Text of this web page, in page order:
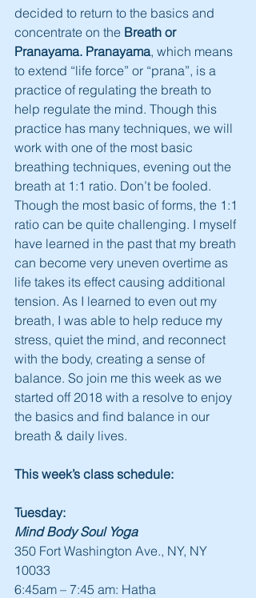
decided to return to the basics and
concentrate on the Breath or
Pranayama. Pranayama, which means
to extend “life force” or “prana”, is a
practice of regulating the breath to
help regulate the mind. Though this
practice has many techniques, we will
work with one of the most basic
breathing techniques, evening out the
breath at 1:1 ratio. Don’t be fooled.
Though the most basic of forms, the 1:1
ratio can be quite challenging. I myself
have learned in the past that my breath
can become very uneven overtime as
life takes its effect causing additional
tension. As I learned to even out my
breath, I was able to help reduce my
stress, quiet the mind, and reconnect
with the body, creating a sense of
balance. So join me this week as we
started off 2018 with a resolve to enjoy
the basics and find balance in our
breath & daily lives.
This week’s class schedule:
Tuesday:
Mind Body Soul Yoga
350 Fort Washington Ave., NY, NY
10033
6:45am – 7:45 am: Hatha